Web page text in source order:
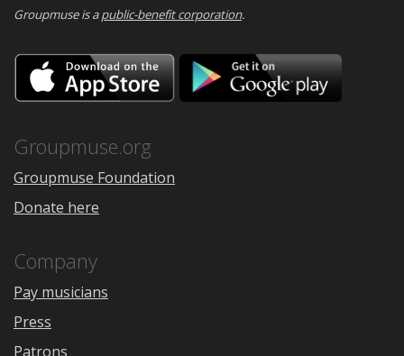
Groupmuse is apublic-benefit corporation.
Download
on
the
Google
Groupmuse.org
Groupmuse Foundation
Donate here
Company
Pay musicians
Press
Patrons